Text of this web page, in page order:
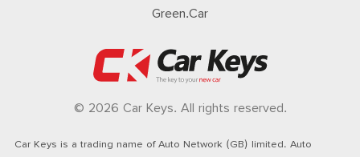
Green.Car
© 2026 Car Keys. All rights reserved.
Car Keys is a trading name of Auto Network (GB) limited. Auto